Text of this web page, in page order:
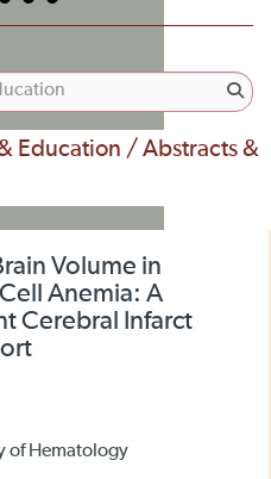
Education / Abstracts &
Volume in
Anemia: A
Cerebral Infarct
of Hematology